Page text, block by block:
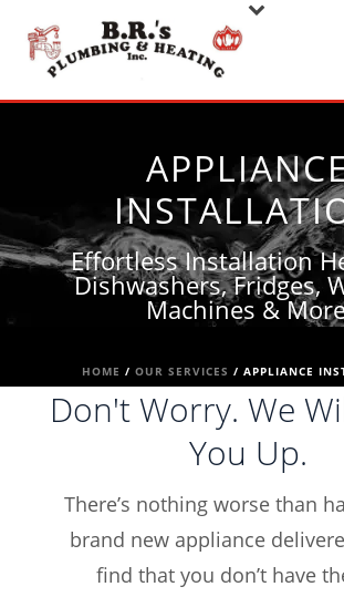
Effortless Installation
Dishwashers, Fridges,
Machines &
HOME / OUR SERVICES / APPLIANCE
Don't Worry. We
You Up.
There’s nothing worse than
brand new appliance
find that you don’t have